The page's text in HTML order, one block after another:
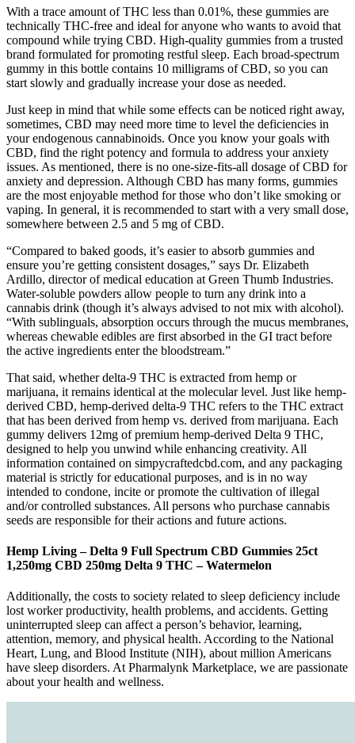
With a trace amount of THC less than 0.01%, these gummies are
technically THC-free and ideal for anyone who wants to avoid that
compound while trying CBD. High-quality gummies from a trusted
brand formulated for promoting restful sleep. Each broad-spectrum
gummy in this bottle contains 10 milligrams of CBD, so you can
start slowly and gradually increase your dose as needed.
Just keep in mind that while some effects can be noticed right away,
sometimes, CBD may need more time to level the deficiencies in
your endogenous cannabinoids. Once you know your goals with
CBD, find the right potency and formula to address your anxiety
issues. As mentioned, there is no one-size-fits-all dosage of CBD for
anxiety and depression. Although CBD has many forms, gummies
are the most enjoyable method for those who don’t like smoking or
vaping. In general, it is recommended to start with a very small dose,
somewhere between 2.5 and 5 mg of CBD.
“Compared to baked goods, it’s easier to absorb gummies and
ensure you’re getting consistent dosages,” says Dr. Elizabeth
Ardillo, director of medical education at Green Thumb Industries.
Water-soluble powders allow people to turn any drink into a
cannabis drink (though it’s always advised to not mix with alcohol).
“With sublinguals, absorption occurs through the mucus membranes,
whereas chewable edibles are first absorbed in the GI tract before
the active ingredients enter the bloodstream.”
That said, whether delta-9 THC is extracted from hemp or
marijuana, it remains identical at the molecular level. Just like hemp-
derived CBD, hemp-derived delta-9 THC refers to the THC extract
that has been derived from hemp vs. derived from marijuana. Each
gummy delivers 12mg of premium hemp-derived Delta 9 THC,
designed to help you unwind while enhancing creativity. All
information contained on simpycraftedcbd.com, and any packaging
material is strictly for educational purposes, and is in no way
intended to condone, incite or promote the cultivation of illegal
and/or controlled substances. All persons who purchase cannabis
seeds are responsible for their actions and future actions.
Hemp Living – Delta 9 Full Spectrum CBD Gummies 25ct
1,250mg CBD 250mg Delta 9 THC – Watermelon
Additionally, the costs to society related to sleep deficiency include
lost worker productivity, health problems, and accidents. Getting
uninterrupted sleep can affect a person’s behavior, learning,
attention, memory, and physical health. According to the National
Heart, Lung, and Blood Institute (NIH), about million Americans
have sleep disorders. At Pharmalynk Marketplace, we are passionate
about your health and wellness.